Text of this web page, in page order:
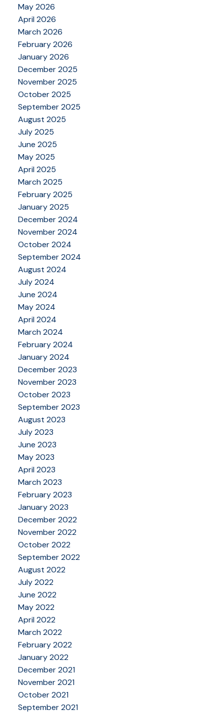
May 2026
April 2026
March 2026
February 2026
January 2026
December 2025
November 2025
October 2025
September 2025
August 2025
July 2025
June 2025
May 2025
April 2025
March 2025
February 2025
January 2025
December 2024
November 2024
October 2024
September 2024
August 2024
July 2024
June 2024
May 2024
April 2024
March 2024
February 2024
January 2024
December 2023
November 2023
October 2023
September 2023
August 2023
July 2023
June 2023
May 2023
April 2023
March 2023
February 2023
January 2023
December 2022
November 2022
October 2022
September 2022
August 2022
July 2022
June 2022
May 2022
April 2022
March 2022
February 2022
January 2022
December 2021
November 2021
October 2021
September 2021